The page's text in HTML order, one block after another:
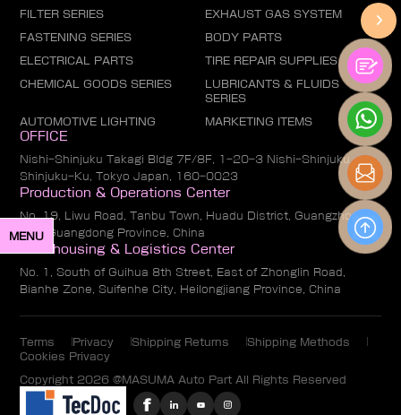
MENU
FILTER SERIES EXHAUST GAS SYSTEM
FASTENING SERIES BODY PARTS
ELECTRICAL PARTS TIRE REPAIR SUPPLIES
CHEMICAL GOODS SERIES
LUBRICANTS & FLUIDS
SERIES
AUTOMOTIVE LIGHTING MARKETING ITEMS
OFFICE
Nishi-Shinjuku Takagi Bldg 7F/8F, 1-20-3 Nishi-Shinjuku,
Shinjuku-Ku, Tokyo Japan, 160-0023
Production & Operations Center
No. 19, Liwu Road, Tanbu Town, Huadu District, Guangzhou
City, Guangdong Province, China
Warehousing & Logistics Center
No. 1, South of Guihua 8th Street, East of Zhonglin Road,
Bianhe Zone, Suifenhe City, Heilongjiang Province, China
Terms Privacy Shipping Returns
Shipping Methods
Cookies Privacy
Copyright 2026 @MASUMA Auto Part All Rights Reserved